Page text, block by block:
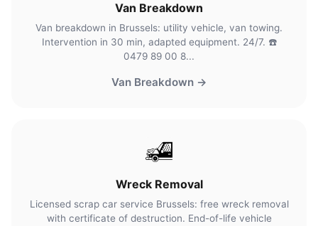
Van Breakdown
Van breakdown in Brussels: utility vehicle, van towing.
Intervention in 30 min, adapted equipment. 24/7. ☎️
0479 89 00 8...
Van Breakdown →
Wreck Removal
Licensed scrap car service Brussels: free wreck removal
with certificate of destruction. End-of-life vehicle